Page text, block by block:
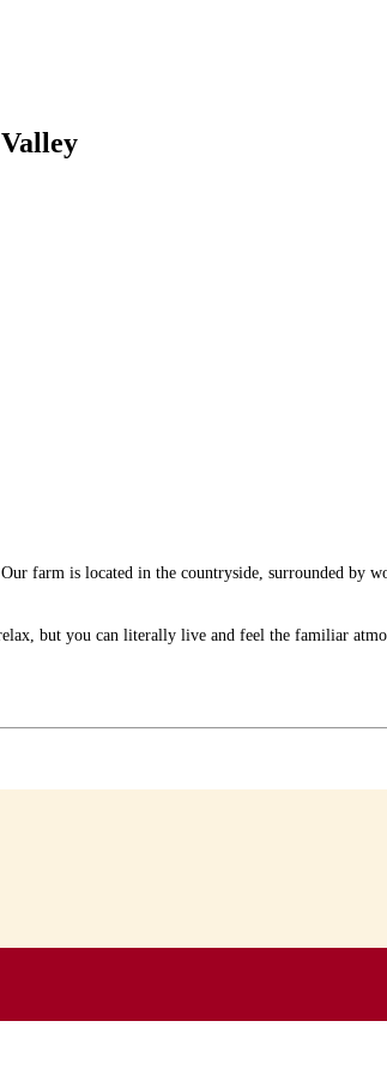
farm is located in the countryside, surrounded by
but you can literally live and feel the familiar